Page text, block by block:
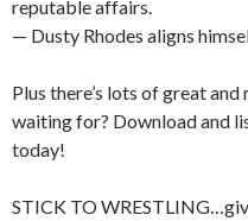
reputable affairs.
— Dusty Rhodes aligns
Plus there’s lots of great
waiting for? Download and
today!
STICK TO